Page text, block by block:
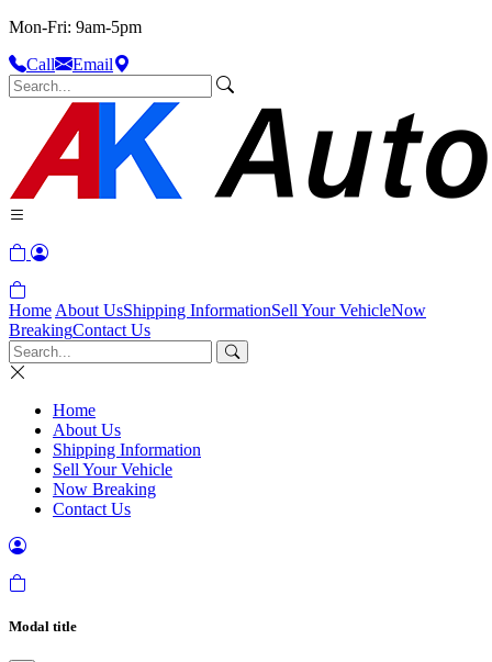
Mon-Fri: 9am-5pm
Call
Email
Home About UsShipping InformationSell Your VehicleNow
BreakingContact Us
Home
About Us
Shipping Information
Sell Your Vehicle
Now Breaking
Contact Us
Modal title